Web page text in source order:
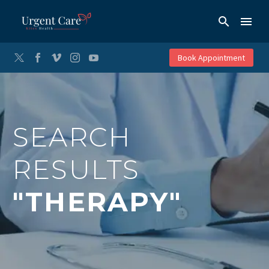
Book Appointment
SEARCH
RESULTS
"THERAPY"